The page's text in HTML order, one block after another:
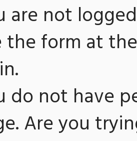
are not
the form at
do not have
Are you